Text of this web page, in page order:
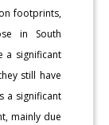
footprints,
in South
a significant
still have
a significant
mainly due